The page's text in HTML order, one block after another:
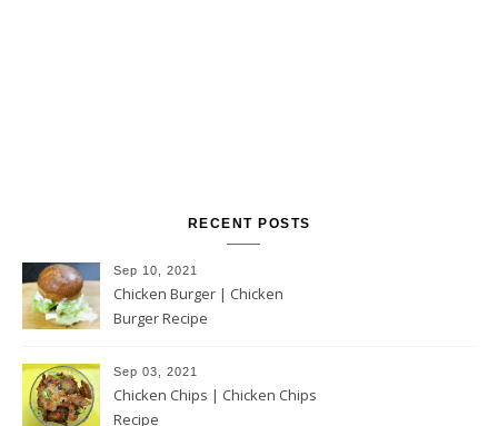
RECENT POSTS
Sep 10, 2021
Chicken Burger | Chicken
Burger Recipe
Sep 03, 2021
Chicken Chips | Chicken Chips
Recipe